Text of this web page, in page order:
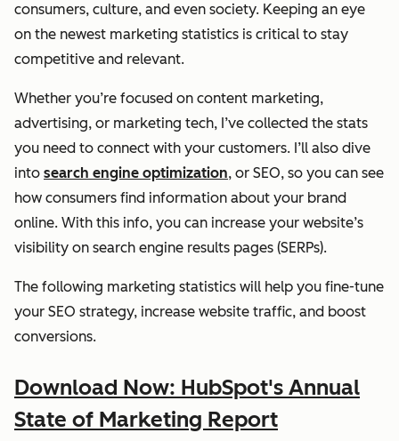
consumers, culture, and even society. Keeping an eye
on the newest marketing statistics is critical to stay
competitive and relevant.
Whether you’re focused on content marketing,
advertising, or marketing tech, I’ve collected the stats
you need to connect with your customers. I’ll also dive
into search engine optimization, or SEO, so you can see
how consumers find information about your brand
online. With this info, you can increase your website’s
visibility on search engine results pages (SERPs).
The following marketing statistics will help you fine-tune
your SEO strategy, increase website traffic, and boost
conversions.
Download Now: HubSpot's Annual
State of Marketing Report